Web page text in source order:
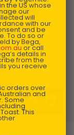
$39.95
the US whose
our
will
with our
and be
To do so or
by Bega,
or call
details in
from the
you receive
orders over
and
Some
This